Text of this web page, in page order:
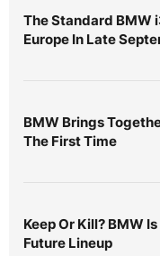
The Standard BMW
Europe In Late
BMW Brings
The First Time
Keep Or Kill? BMW
Future Lineup